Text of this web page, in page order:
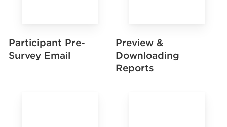
Participant Pre-
Survey Email
Preview &
Downloading
Reports